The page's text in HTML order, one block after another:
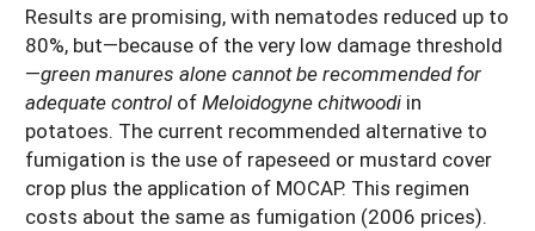
Results are promising, with nematodes reduced up to
80%, but—because of the very low damage threshold
—green manures alone cannot be recommended for
adequate control ofMeloidogyne chitwoodi in
potatoes. The current recommended alternative to
fumigation is the use of rapeseed or mustard cover
crop plus the application of MOCAP. This regimen
costs about the same as fumigation (2006 prices).